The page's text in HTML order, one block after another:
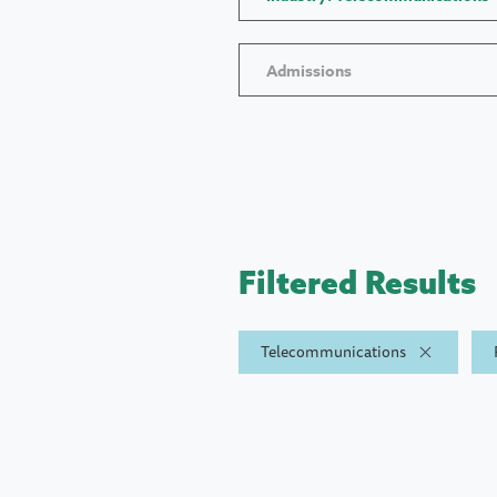
Admissions
Filtered Results
Telecommunications